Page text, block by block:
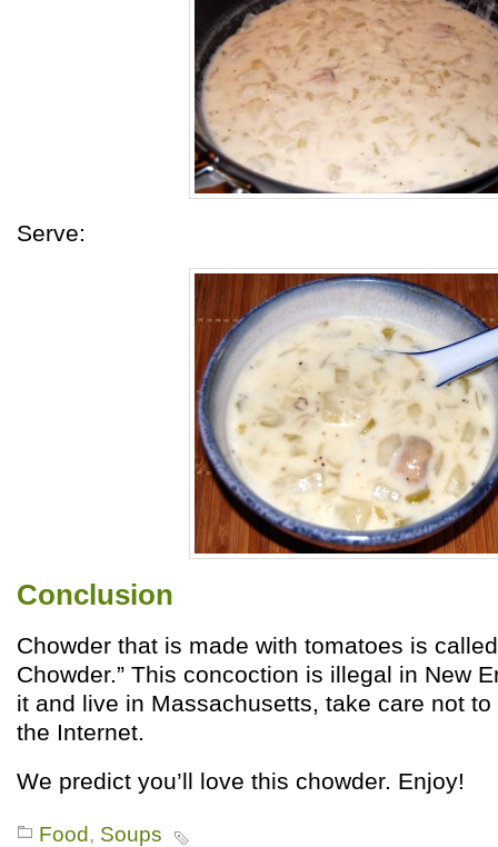
Serve:
Conclusion
Chowder that is made with tomatoes is
Chowder.” This concoction is illegal in New
it and live in Massachusetts, take care not
the Internet.
We predict you’ll love this chowder. Enjoy!
Food, Soups